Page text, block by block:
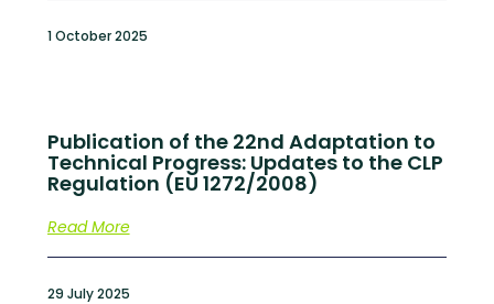
1 October 2025
Publication of the 22nd Adaptation to
Technical Progress: Updates to the CLP
Regulation (EU 1272/2008)
Read More
29 July 2025